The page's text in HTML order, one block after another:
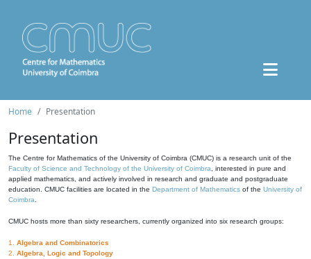
Home Presentation
Presentation
The Centre for Mathematics of the University of Coimbra (CMUC) is a research unit of the
Faculty of Science and Technology of the University of Coimbra , interested in pure and
applied mathematics, and actively involved in research and graduate and postgraduate
education. CMUC facilities are located in the Department of Mathematics of the University of
Coimbra
CMUC hosts more than sixty researchers, currently organized into six research groups:
1. Algebra and Combinatorics
2. Algebra, Logic and Topology